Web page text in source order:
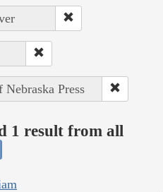
Press
1 result from all